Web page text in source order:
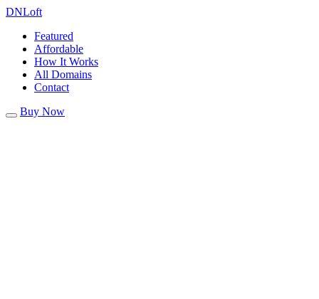
DNLoft
Featured
Affordable
How It Works
All Domains
Contact
Buy Now